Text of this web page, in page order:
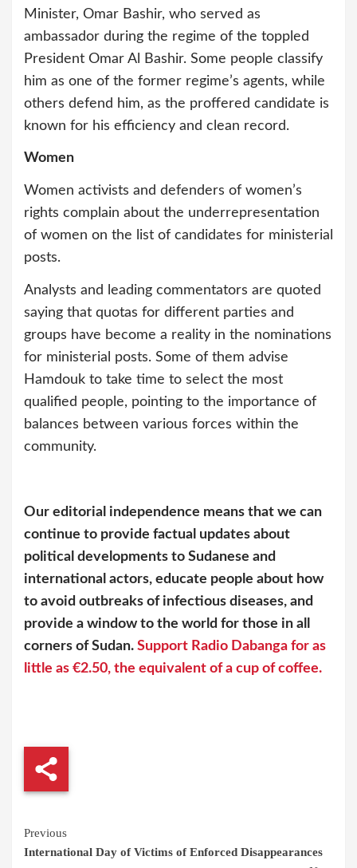
Minister, Omar Bashir, who served as
ambassador during the regime of the toppled
President Omar Al Bashir. Some people classify
him as one of the former regime’s agents, while
others defend him, as the proffered candidate is
known for his efficiency and clean record.
Women
Women activists and defenders of women’s
rights complain about the underrepresentation
of women on the list of candidates for ministerial
posts.
Analysts and leading commentators are quoted
saying that quotas for different parties and
groups have become a reality in the nominations
for ministerial posts. Some of them advise
Hamdouk to take time to select the most
qualified people, pointing to the importance of
balances between various forces within the
community.
Our editorial independence means that we can
continue to provide factual updates about
political developments to Sudanese and
international actors, educate people about how
to avoid outbreaks of infectious diseases, and
provide a window to the world for those in all
corners of Sudan. Support Radio Dabanga for as
little as €2.50, the equivalent of a cup of coffee.
Continue
Reading
Previous
International Day of Victims of Enforced Disappearances